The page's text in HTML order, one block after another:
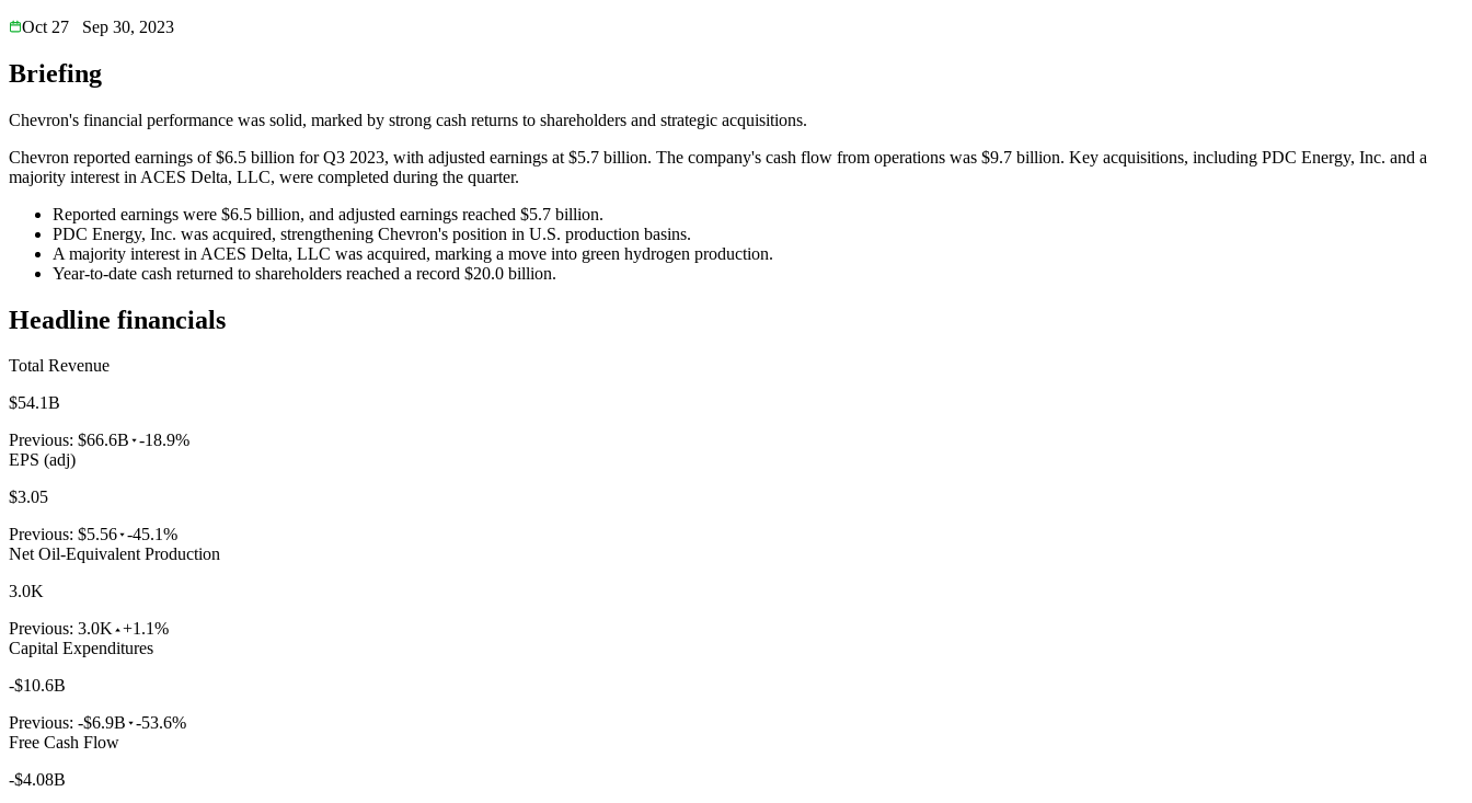
Oct 27
Sep 30, 2023
Briefing
Chevron's financial performance was solid, marked by strong cash returns to shareholders and strategic acquisitions.
Chevron reported earnings of $6.5 billion for Q3 2023, with adjusted earnings at $5.7 billion. The company's cash flow from operations was $9.7 billion. Key acquisitions, including PDC Energy, Inc. and a
majority interest in ACES Delta, LLC, were completed during the quarter.
Reported earnings were $6.5 billion, and adjusted earnings reached $5.7 billion.
PDC Energy, Inc. was acquired, strengthening Chevron's position in U.S. production basins.
A majority interest in ACES Delta, LLC was acquired, marking a move into green hydrogen production.
Year-to-date cash returned to shareholders reached a record $20.0 billion.
Headline financials
Total Revenue
$54.1B
Previous: $66.6B -18.9%
EPS (adj)
$3.05
Previous: $5.56 -45.1%
Net Oil-Equivalent Production
3.0K
Previous: 3.0K +1.1%
Capital Expenditures
-$10.6B
Previous: -$6.9B -53.6%
Free Cash Flow
-$4.08B